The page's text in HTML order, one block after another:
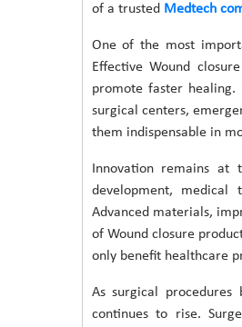
of a trusted Medtech
One of the most
Effective Wound
promote faster healing.
surgical centers,
them indispensable in
Innovation remains at
development, medical
Advanced materials,
of Wound closure
only benefit healthcare
As surgical
continues to rise.